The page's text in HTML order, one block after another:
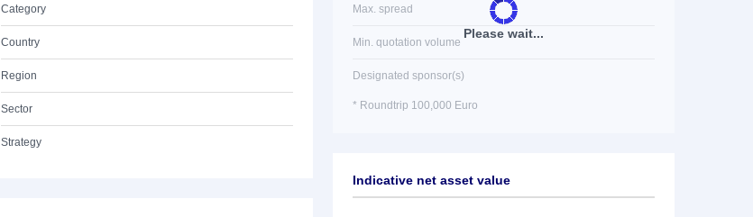
Category
Country
Region
Sector
Strategy
Please wait...
Max. spread
Min. quotation volume
Designated sponsor(s)
* Roundtrip 100,000 Euro
Indicative net asset value